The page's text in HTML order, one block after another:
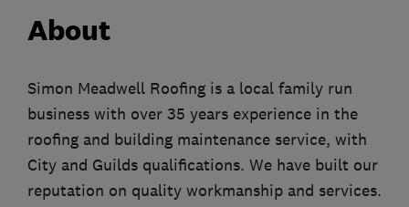
About
Simon Meadwell Roofing is a local family run
business with over 35 years experience in the
roofing and building maintenance service, with
City and Guilds qualifications. We have built our
reputation on quality workmanship and services.